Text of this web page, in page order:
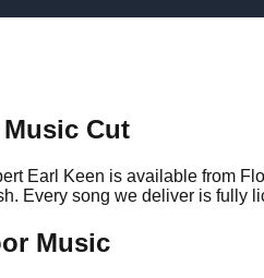
Cut
Earl Keen is available from
Every song we deliver is fully
Music